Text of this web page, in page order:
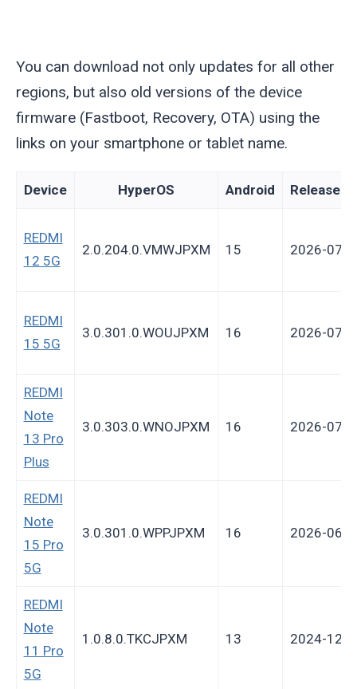
You can download not only updates for all other
regions, but also old versions of the device
firmware (Fastboot, Recovery, OTA) using the
links on your smartphone or tablet name.
Device HyperOS Android Release
REDMI
12 5G
2.0.204.0.VMWJPXM 15 2026-07-
REDMI
15 5G
3.0.301.0.WOUJPXM 16 2026-07-
REDMI
Note
13 Pro
Plus
3.0.303.0.WNOJPXM 16 2026-07-
REDMI
Note
15 Pro
5G
3.0.301.0.WPPJPXM 16 2026-06-
REDMI
Note
11 Pro
5G
1.0.8.0.TKCJPXM 13 2024-12-